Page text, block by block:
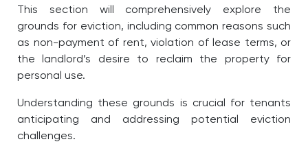
This section will comprehensively explore the
grounds for eviction, including common reasons such
as non-payment of rent, violation of lease terms, or
the landlord’s desire to reclaim the property for
personal use.
Understanding these grounds is crucial for tenants
anticipating and addressing potential eviction
challenges.